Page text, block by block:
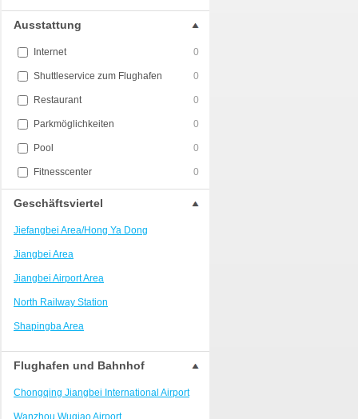
Ausstattung
Internet 0
Shuttleservice zum Flughafen 0
Restaurant 0
Parkmöglichkeiten 0
Pool 0
Fitnesscenter 0
Geschäftsviertel
Jiefangbei Area/Hong Ya Dong
Jiangbei Area
Jiangbei Airport Area
North Railway Station
Shapingba Area
Liangjiang New Area
Nanping
Univerisity Town
Flughafen und Bahnhof
Chongqing Jiangbei International Airport
Wanzhou Wuqiao Airport